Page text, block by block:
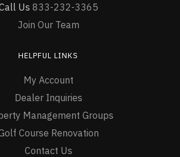
Us 833-232-3365
Join Our Team
HELPFUL LINKS
My Account
Dealer Inquiries
Management Groups
Course Renovation
Contact Us